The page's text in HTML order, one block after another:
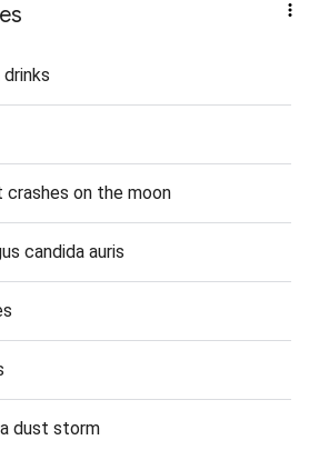
on the moon
candida auris
dust storm